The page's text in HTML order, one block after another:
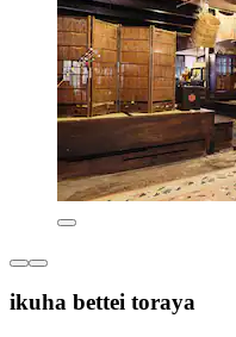
ikuha bettei toraya